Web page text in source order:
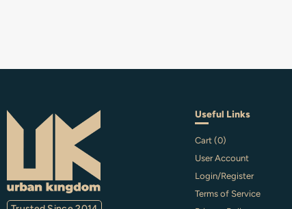
Useful Links
Cart (0)
User Account
Login/Register
Terms of Service